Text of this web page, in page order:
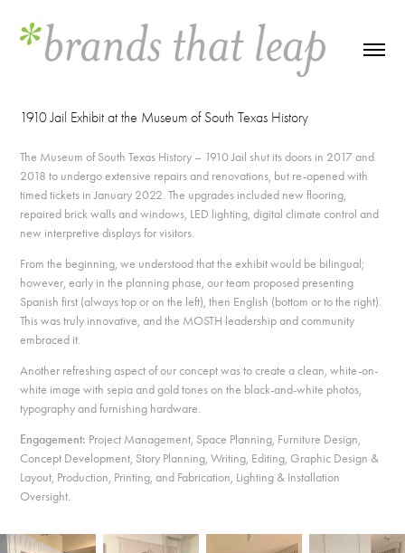
1910 Jail Exhibit at the Museum of South Texas History
The Museum of South Texas History – 1910 Jail shut its doors in 2017 and
2018 to undergo extensive repairs and renovations, but re-opened with
timed tickets in January 2022. The upgrades included new flooring,
repaired brick walls and windows, LED lighting, digital climate control and
new interpretive displays for visitors.
From the beginning, we understood that the exhibit would be bilingual;
however, early in the planning phase, our team proposed presenting
Spanish first (always top or on the left), then English (bottom or to the right).
This was truly innovative, and the MOSTH leadership and community
embraced it.
Another refreshing aspect of our concept was to create a clean, white-on-
white image with sepia and gold tones on the black-and-white photos,
typography and furnishing hardware.
Engagement: Project Management, Space Planning, Furniture Design,
Concept Development, Story Planning, Writing, Editing, Graphic Design &
Layout, Production, Printing, and Fabrication, Lighting & Installation
Oversight.